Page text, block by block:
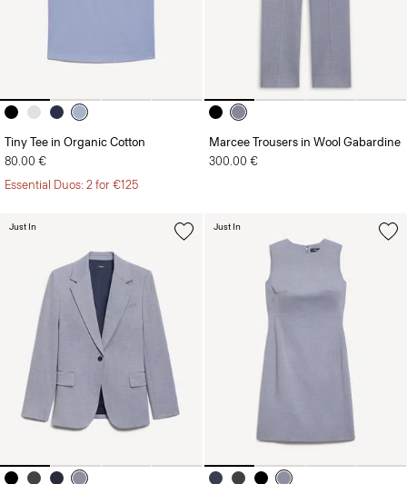
Tiny Tee in Organic Cotton
80.00 €
Essential Duos: 2 for €125
Marcee Trousers in Wool Gabardine
300.00 €
Just In Just In